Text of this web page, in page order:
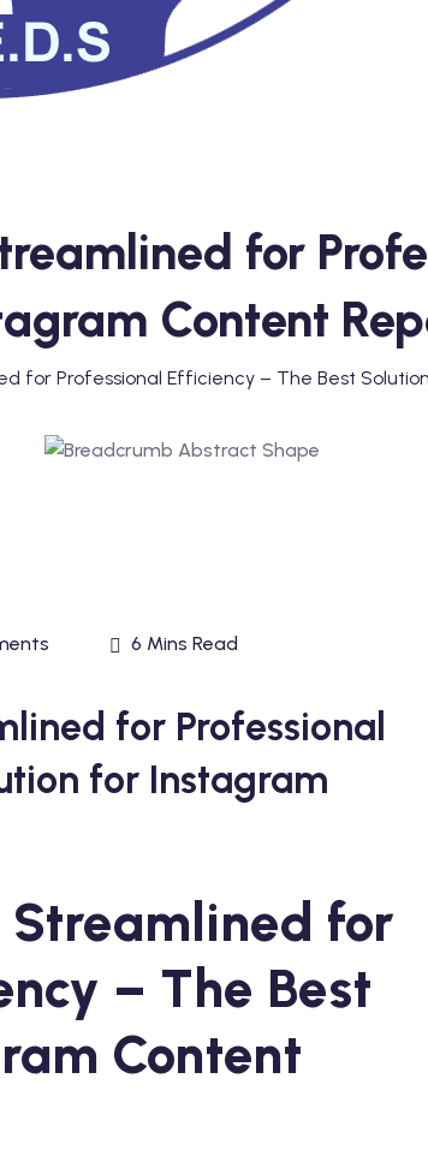
for
Content
for Professional Efficiency – The Best
6 Mins Read
for Professional
for Instagram
Streamlined for
– The Best
Content